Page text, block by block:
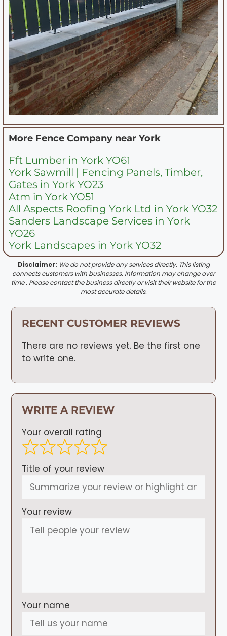
More Fence Company near York
Fft Lumber in York YO61
York Sawmill | Fencing Panels, Timber,
Gates in York YO23
Atm in York YO51
All Aspects Roofing York Ltd in York YO32
Sanders Landscape Services in York
YO26
York Landscapes in York YO32
Disclaimer: We do not provide any services directly. This listing
connects customers with businesses. Information may change over
time . Please contact the business directly or visit their website for the
most accurate details.
RECENT CUSTOMER REVIEWS
There are no reviews yet. Be the first one
to write one.
WRITE A REVIEW
Your overall rating
Title of your review
Your review
Your name